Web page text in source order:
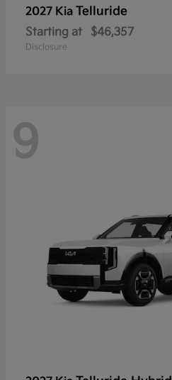
2027 Kia Telluride
Starting at $46,357
Disclosure
9